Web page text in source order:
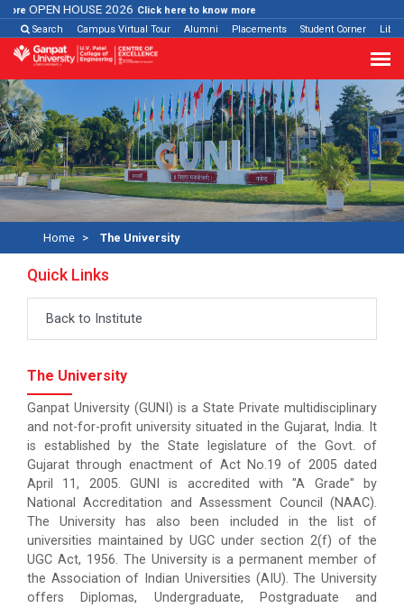
OPEN HOUSE 2026 Click here to know more
Search
Campus Virtual Tour Alumni Placements Student Corner
Home The University
Quick Links
Back to Institute
The University
Ganpat University (GUNI) is a State Private multidisciplinary
and not-for-profit university situated in the Gujarat, India. It
is established by the State legislature of the Govt. of
Gujarat through enactment of Act No.19 of 2005 dated
April 11, 2005. GUNI is accredited with "A Grade" by
National Accreditation and Assessment Council (NAAC).
The University has also been included in the list of
universities maintained by UGC under section 2(f) of the
UGC Act, 1956. The University is a permanent member of
the Association of Indian Universities (AIU). The University
offers Diplomas, Undergraduate, Postgraduate and